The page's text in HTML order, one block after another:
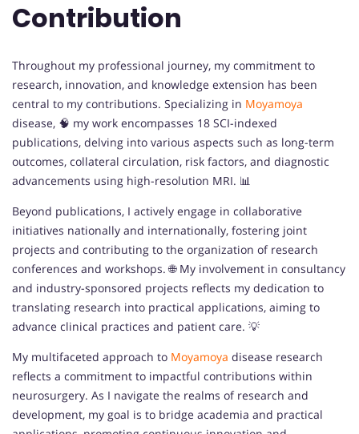
Contribution
Throughout my professional journey, my commitment to
research, innovation, and knowledge extension has been
central to my contributions. Specializing in Moyamoya
disease, 🧠 my work encompasses 18 SCI-indexed
publications, delving into various aspects such as long-term
outcomes, collateral circulation, risk factors, and diagnostic
advancements using high-resolution MRI. 📊
Beyond publications, I actively engage in collaborative
initiatives nationally and internationally, fostering joint
projects and contributing to the organization of research
conferences and workshops. 🌐 My involvement in consultancy
and industry-sponsored projects reflects my dedication to
translating research into practical applications, aiming to
advance clinical practices and patient care. 💡
My multifaceted approach to Moyamoya disease research
reflects a commitment to impactful contributions within
neurosurgery. As I navigate the realms of research and
development, my goal is to bridge academia and practical